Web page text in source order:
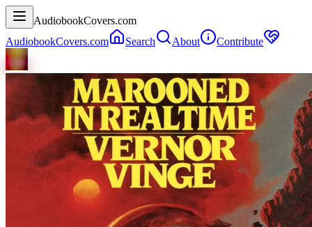
AudiobookCovers.com
AudiobookCovers.com
Search About Contribute